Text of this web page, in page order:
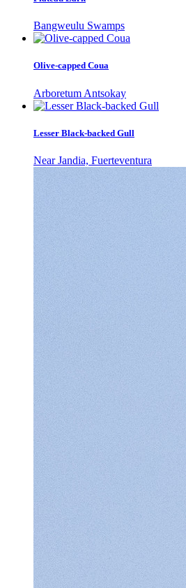
Bangweulu Swamps
Olive-capped Coua
Arboretum Antsokay
Lesser Black-backed Gull
Near Jandia, Fuerteventura